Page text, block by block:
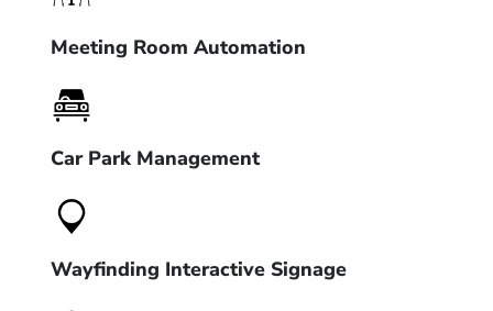
Meeting Room Automation
Car Park Management
Wayfinding Interactive Signage